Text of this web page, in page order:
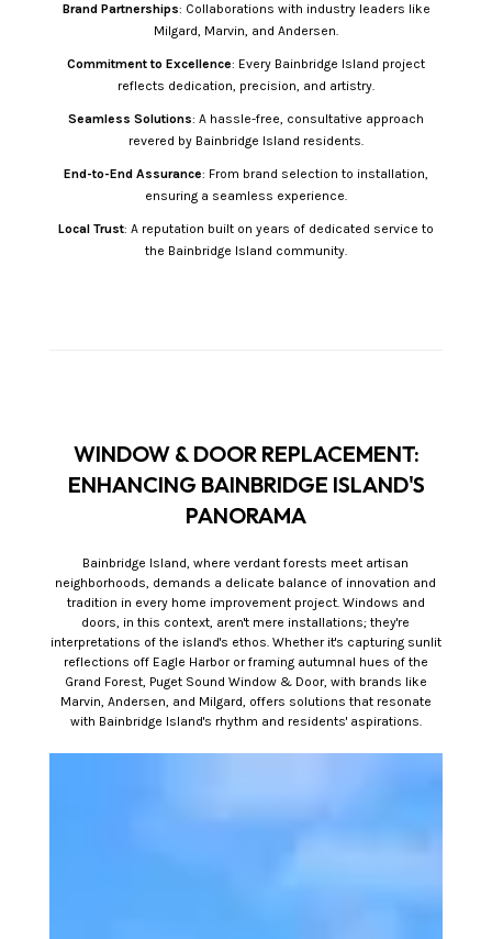
Brand Partnerships: Collaborations with industry leaders like
Milgard, Marvin, and Andersen.
Commitment to Excellence: Every Bainbridge Island project
reflects dedication, precision, and artistry.
Seamless Solutions: A hassle-free, consultative approach
revered by Bainbridge Island residents.
End-to-End Assurance: From brand selection to installation,
ensuring a seamless experience.
Local Trust: A reputation built on years of dedicated service to
the Bainbridge Island community.
WINDOW & DOOR REPLACEMENT:
ENHANCING BAINBRIDGE ISLAND'S
PANORAMA
Bainbridge Island, where verdant forests meet artisan
neighborhoods, demands a delicate balance of innovation and
tradition in every home improvement project. Windows and
doors, in this context, aren't mere installations; they're
interpretations of the island's ethos. Whether it's capturing sunlit
reflections off Eagle Harbor or framing autumnal hues of the
Grand Forest, Puget Sound Window & Door, with brands like
Marvin, Andersen, and Milgard, offers solutions that resonate
with Bainbridge Island's rhythm and residents' aspirations.